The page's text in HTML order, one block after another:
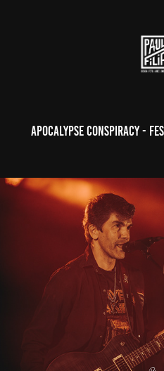
Apocalypse Conspiracy -